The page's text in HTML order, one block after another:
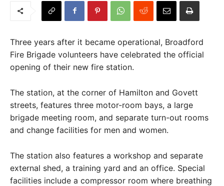
Three years after it became operational, Broadford
Fire Brigade volunteers have celebrated the official
opening of their new fire station.
The station, at the corner of Hamilton and Govett
streets, features three motor-room bays, a large
brigade meeting room, and separate turn-out rooms
and change facilities for men and women.
The station also features a workshop and separate
external shed, a training yard and an office. Special
facilities include a compressor room where breathing